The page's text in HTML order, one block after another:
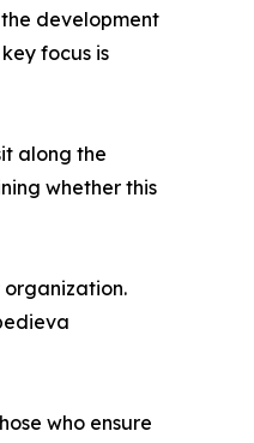
development
focus is
along the
whether this
organization.
who ensure